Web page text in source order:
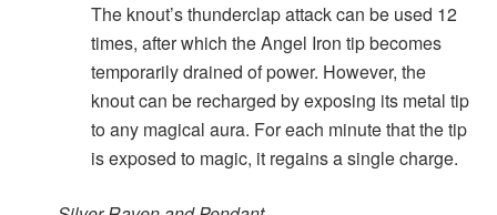
The knout’s thunderclap attack can be used 12
times, after which the Angel Iron tip becomes
temporarily drained of power. However, the
knout can be recharged by exposing its metal tip
to any magical aura. For each minute that the tip
is exposed to magic, it regains a single charge.